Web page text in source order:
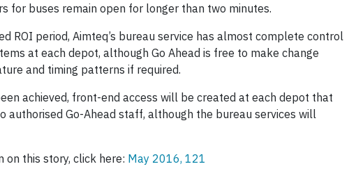
for buses remain open for longer than two minutes.
ROI period, Aimteq’s bureau service has almost complete control
at each depot, although Go Ahead is free to make change
and timing patterns if required.
achieved, front-end access will be created at each depot that
authorised Go-Ahead staff, although the bureau services will
on this story, click here: May 2016, 121